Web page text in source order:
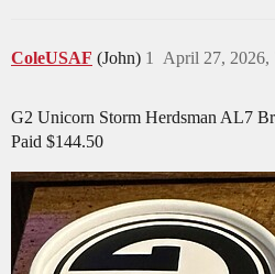
ColeUSAF (John) April 27, 2026,
1
G2 Unicorn Storm Herdsman AL7
Paid $144.50